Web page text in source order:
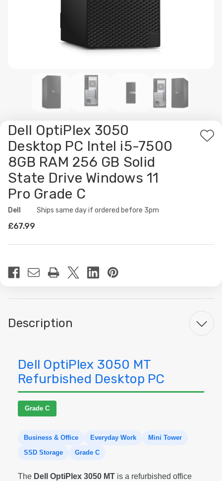
Dell OptiPlex 3050
Desktop PC Intel i5-7500
8GB RAM 256 GB Solid
State Drive Windows 11
Pro Grade C
Add
Dell
Availability:Ships same day if ordered before 3pm
£67.99
Stock:
Description
Dell OptiPlex 3050 MT
Refurbished Desktop PC
Grade C
Business & Office Everyday Work
Mini Tower
SSD Storage
Grade C
The Dell OptiPlex 3050 MT is a refurbished office